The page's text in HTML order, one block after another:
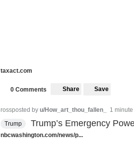
taxact.com
0 Comments Share Save
rossposted by u/How_art_thou_fallen_
1
Trump
Trump’s Emergency
nbcwashington.com/news/p...